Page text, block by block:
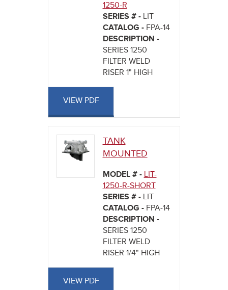
1250-R
SERIES # - LIT
CATALOG - FPA-14
DESCRIPTION -
SERIES 1250
FILTER WELD
RISER 1" HIGH
VIEW PDF
TANK
MOUNTED
MODEL # - LIT-
1250-R-SHORT
SERIES # - LIT
CATALOG - FPA-14
DESCRIPTION -
SERIES 1250
FILTER WELD
RISER 1/4" HIGH
VIEW PDF